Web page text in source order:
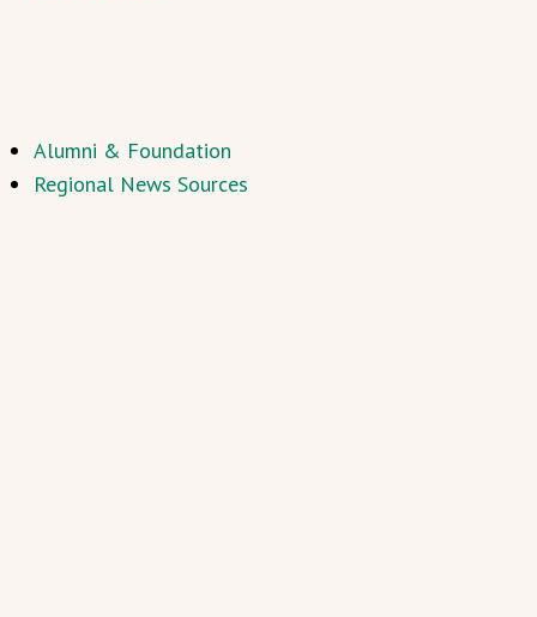
Alumni & Foundation
Regional News Sources